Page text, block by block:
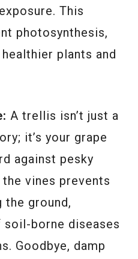
This
photosynthesis,
plants and
A trellis isn’t just a
it’s your grape
against pesky
vines prevents
ground,
borne diseases
Goodbye, damp